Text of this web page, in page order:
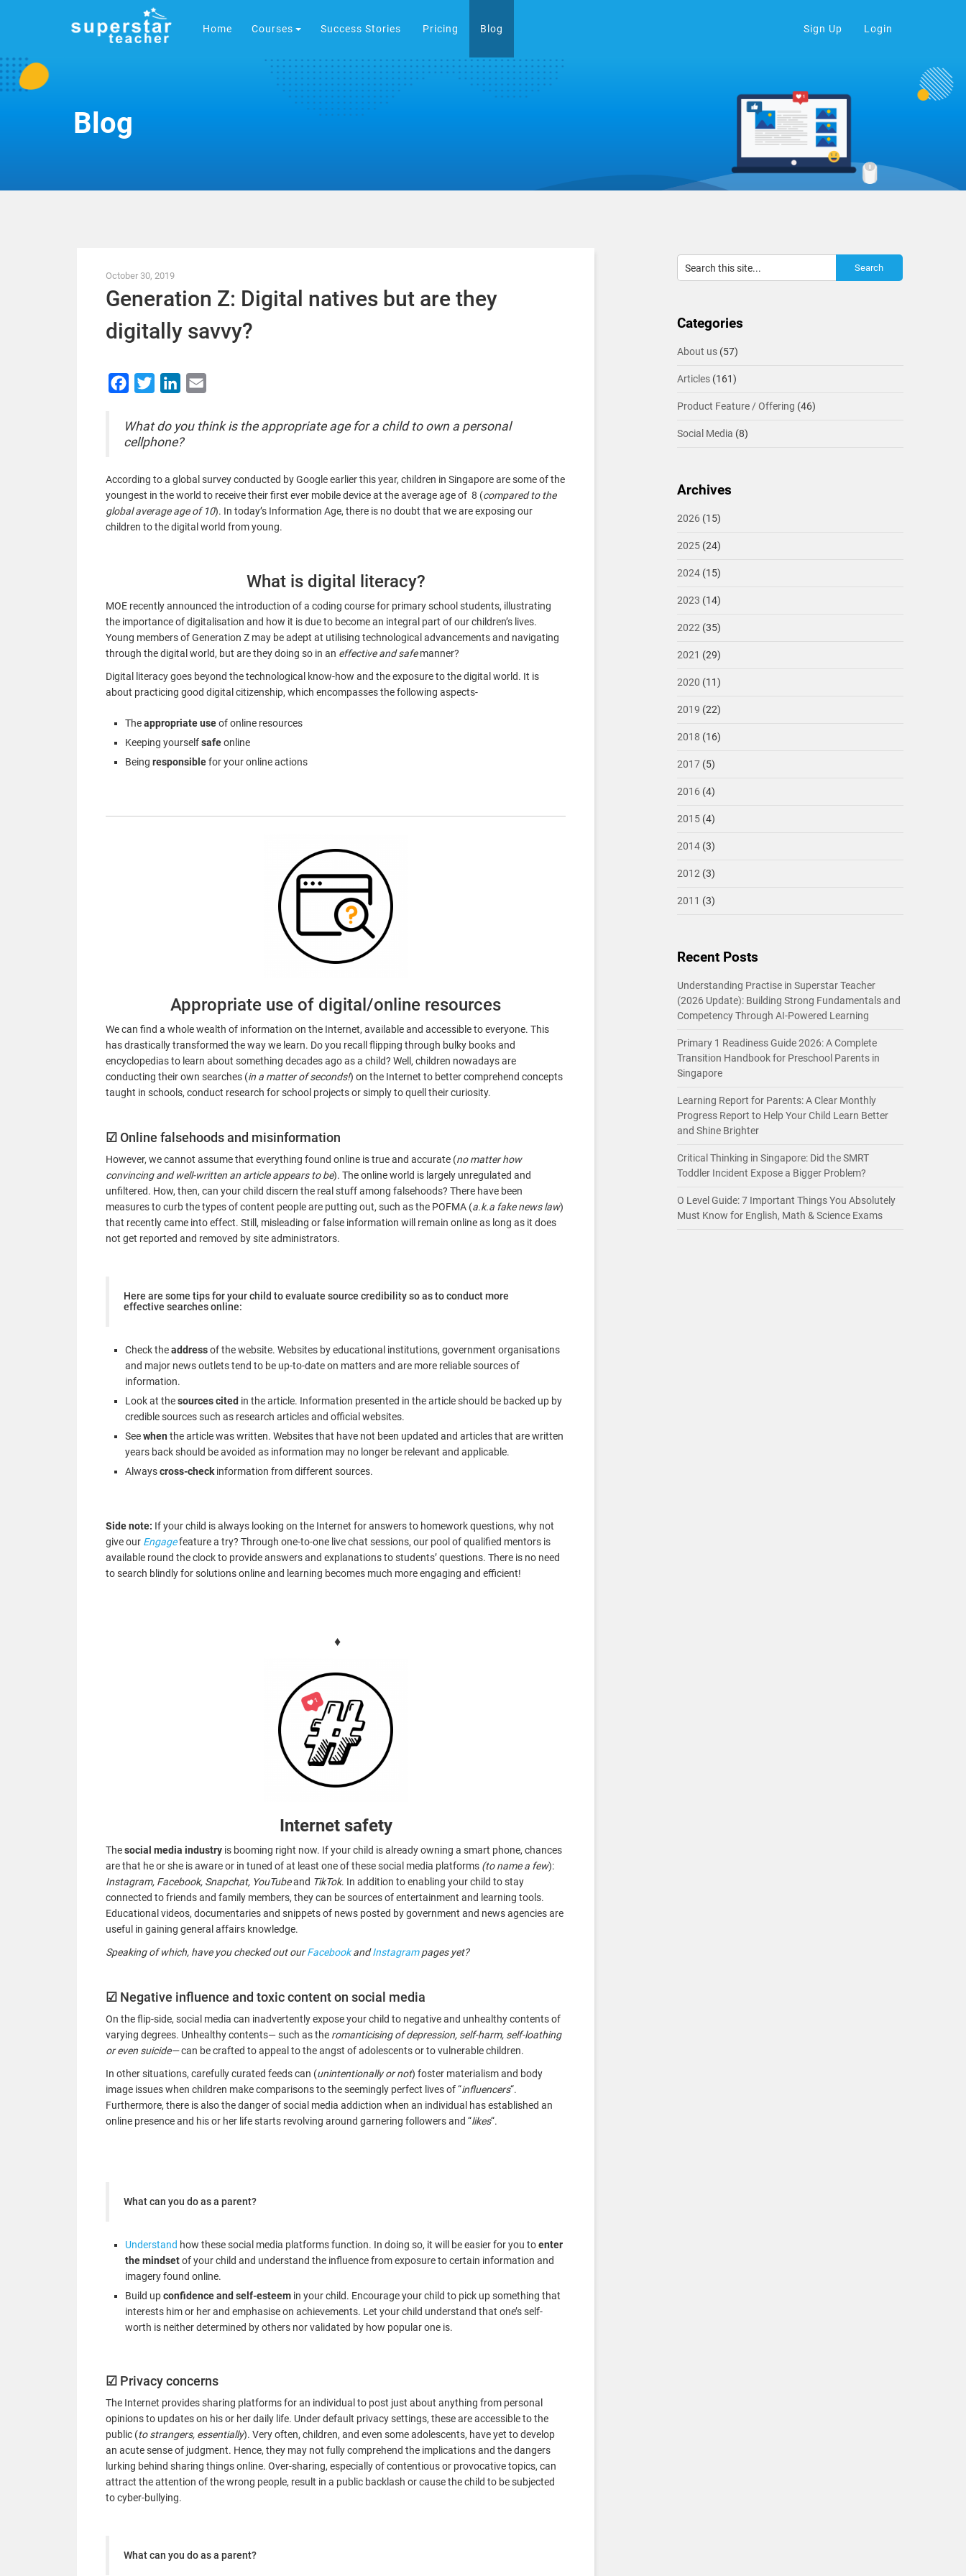
Home Courses Success Stories Pricing Blog Sign Up Login
Blog
October 30, 2019
Generation Z: Digital natives but are they
digitally savvy?
FacebookTwitterLinkedIn
What do you think is the appropriate age for a child to own a personal
cellphone?
According to a g lobal survey conducted by Google earlier this year, children in Singapore are some of the
youngest in the world to receive their first ever mobile device at the average age of 8 (compared to the
global average age of 10). In today’s Information Age, there is no doubt that we are exposing our
children to the digital world from young.
What is digital literacy?
MOE recently announced the introduction of a coding course for primary school students, illustrating
the importance of digitalisation and how it is due to become an integral part of our children’s lives.
Young members of Generation Z may be adept at utilising technological advancements and navigating
through the digital world, but are they doing so in an effective and safemanner?
Digital literacy goes beyond the technological know-how and the exposure to the digital world. It is
about practicing good digital citizenship, which encompasses the following aspects-
Theappropriate useof online resources
Keeping yourselfsafeonline
Being responsiblefor your online actions
Appropriate use of digital/online resources
We can find a whole wealth of information on the Internet, available and accessible to everyone. This
has drastically transformed the way we learn. Do you recall flipping through bulky books and
encyclopedias to learn about something decades ago as a child? Well, children nowadays are
conducting their own searches (in a matter of seconds!) on the Internet to better comprehend concepts
taught in schools, conduct research for school projects or simply to quell their curiosity.
☑ Online falsehoods and misinformation
However, we cannot assume that everything found online is true and accurate (no matter how
convincing and well-written an article appears to be). The online world is largely unregulated and
unfiltered. How, then, can your child discern the real stuff among falsehoods? There have been
measures to curb the types of content people are putting out, such as the POFMA (a.k.a fake news law)
that recently came into effect. Still, misleading or false information will remain online as long as it does
not get reported and removed by site administrators.
Here are some tips for your child to evaluate source credibility so as to conduct more
effective searches online:
Check theaddressof the website. Websites by educational institutions, government organisations
and major news outlets tend to be up-to-date on matters and are more reliable sources of
information.
Look at thesources cited in the article. Information presented in the article should be backed up by
credible sources such as research articles and official websites.
Seewhen the article was written. Websites that have not been updated and articles that are written
years back should be avoided as information may no longer be relevant and applicable.
Alwayscross-checkinformation from different sources.
Side note: If your child is always looking on the Internet for answers to homework questions, why not
give our Engagefeature a try? Through one-to-one live chat sessions, our pool of qualified mentors is
available round the clock to provide answers and explanations to students’ questions. There is no need
to search blindly for solutions online and learning becomes much more engaging and efficient!
♦
Internet safety
Thesocial media industry is booming right now. If your child is already owning a smart phone, chances
are that he or she is aware or in tuned of at least one of these social media platforms (to name a few):
Instagram, Facebook, Snapchat, YouTubeand TikTok. In addition to enabling your child to stay
connected to friends and family members, they can be sources of entertainment and learning tools.
Educational videos, documentaries and snippets of news posted by government and news agencies are
useful in gaining general affairs knowledge.
Speaking of which, have you checked out ourFacebookandInstagrampages yet?
☑ Negative influence and toxic content on social media
On the flip-side, social media can inadvertently expose your child to negative and unhealthy contents of
varying degrees. Unhealthy contents— such as the romanticising of depression, self-harm, self-loathing
or even suicide—can be crafted to appeal to the angst of adolescents or to vulnerable children.
In other situations, carefully curated feeds can (unintentionally or not) foster materialism and body
image issues when children make comparisons to the seemingly perfect lives of “influencers“.
Furthermore, there is also the danger of social media addiction when an individual has established an
online presence and his or her life starts revolving around garnering followers and “likes“.
What can you do as a parent?
Understand how these social media platforms function. In doing so, it will be easier for you toenter
the mindsetof your child and understand the influence from exposure to certain information and
imagery found online.
Build upconfidence and self-esteemin your child. Encourage your child to pick up something that
interests him or her and emphasise on achievements. Let your child understand that one’s self-
worth is neither determined by others nor validated by how popular one is.
☑ Privacy concerns
The Internet provides sharing platforms for an individual to post just about anything from personal
opinions to updates on his or her daily life. Under default privacy settings, these are accessible to the
public (to strangers, essentially). Very often, children, and even some adolescents, have yet to develop
an acute sense of judgment. Hence, they may not fully comprehend the implications and the dangers
lurking behind sharing things online. Over-sharing, especially of contentious or provocative topics, can
attract the attention of the wrong people, result in a public backlash or cause the child to be subjected
to cyber-bullying.
What can you do as a parent?
Categories
About us (57)
Articles (161)
Product Feature / Offering (46)
Social Media (8)
Archives
2026 (15)
2025 (24)
2024 (15)
2023 (14)
2022 (35)
2021 (29)
2020 (11)
2019 (22)
2018 (16)
2017 (5)
2016 (4)
2015 (4)
2014 (3)
2012 (3)
2011 (3)
Recent Posts
Understanding Practise in Superstar Teacher
(2026 Update): Building Strong Fundamentals and
Competency Through AI-Powered Learning
Primary 1 Readiness Guide 2026: A Complete
Transition Handbook for Preschool Parents in
Singapore
Learning Report for Parents: A Clear Monthly
Progress Report to Help Your Child Learn Better
and Shine Brighter
Critical Thinking in Singapore: Did the SMRT
Toddler Incident Expose a Bigger Problem?
O Level Guide: 7 Important Things You Absolutely
Must Know for English, Math & Science Exams